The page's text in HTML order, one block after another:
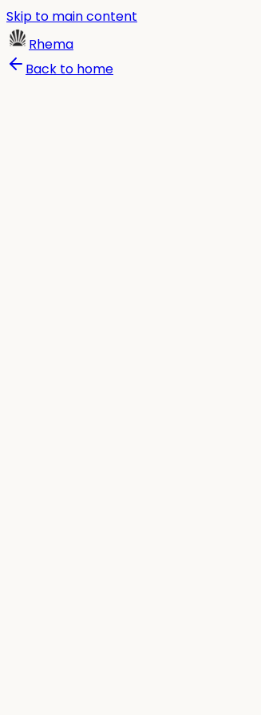
Skip to main content
Rhema
Back to home